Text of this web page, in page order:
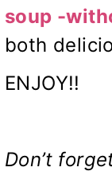
soup -
both
ENJOY!!
Don’t